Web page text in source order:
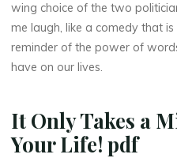
Y
o
r
wing choice of the two
me laugh, like a comedy that
reminder of the power of
have on our lives.
It Only Takes a
Your Life! pdf